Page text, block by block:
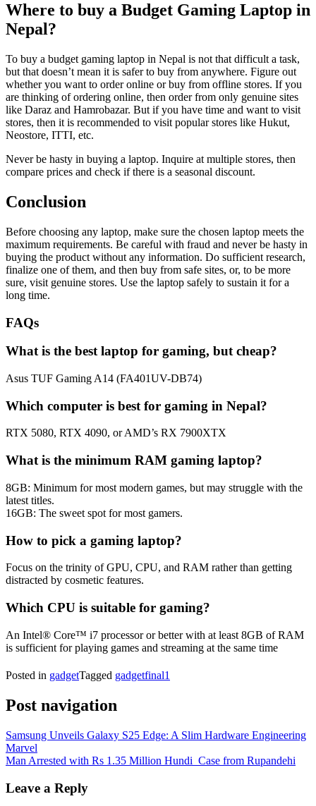
Where to buy a Budget Gaming Laptop in
Nepal?
To buy a budget gaming laptop in Nepal is not that difficult a task,
but that doesn’t mean it is safer to buy from anywhere. Figure out
whether you want to order online or buy from offline stores. If you
are thinking of ordering online, then order from only genuine sites
like Daraz and Hamrobazar. But if you have time and want to visit
stores, then it is recommended to visit popular stores like Hukut,
Neostore, ITTI, etc.
Never be hasty in buying a laptop. Inquire at multiple stores, then
compare prices and check if there is a seasonal discount.
Conclusion
Before choosing any laptop, make sure the chosen laptop meets the
maximum requirements. Be careful with fraud and never be hasty in
buying the product without any information. Do sufficient research,
finalize one of them, and then buy from safe sites, or, to be more
sure, visit genuine stores. Use the laptop safely to sustain it for a
long time.
FAQs
What is the best laptop for gaming, but cheap?
Asus TUF Gaming A14 (FA401UV-DB74)
Which computer is best for gaming in Nepal?
RTX 5080, RTX 4090, or AMD’s RX 7900XTX
What is the minimum RAM gaming laptop?
8GB: Minimum for most modern games, but may struggle with the
latest titles.
16GB: The sweet spot for most gamers.
How to pick a gaming laptop?
Focus on the trinity of GPU, CPU, and RAM rather than getting
distracted by cosmetic features.
Which CPU is suitable for gaming?
An Intel® Core™ i7 processor or better with at least 8GB of RAM
is sufficient for playing games and streaming at the same time
Posted in gadgetTagged gadgetfinal1
Post navigation
Samsung Unveils Galaxy S25 Edge: A Slim Hardware Engineering
Marvel
Man Arrested with Rs 1.35 Million Hundi Case from Rupandehi
Leave a Reply